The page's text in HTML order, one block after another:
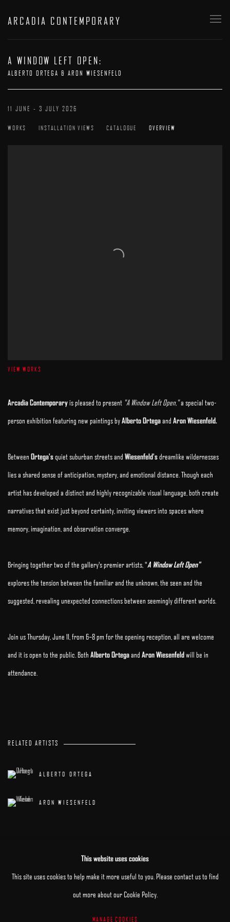
ARCADIA CONTEMPORARY
A WINDOW LEFT OPEN:
ALBERTO ORTEGA & ARON WIESENFELD
11 JUNE - 3 JULY 2026
WORKS INSTALLATION VIEWS CATALOGUE OVERVIEW
VIEW WORKS
Arcadia Contemporaryis pleased to present "A Window Left Open,"a special two-
person exhibition featuring new paintings byAlberto Ortegaand Aron Wiesenfeld.
Between Ortega'squiet suburban streets and Wiesenfeld'sdreamlike wildernesses
lies a shared sense of anticipation, mystery, and emotional distance. Though each
artist has developed a distinct and highly recognizable visual language, both create
narratives that exist just beyond certainty, inviting viewers into spaces where
memory, imagination, and observation converge.
Bringing together two of the gallery's premier artists, "A Window Left Open"
explores the tension between the familiar and the unknown, the seen and the
suggested, revealing unexpected connections between seemingly different worlds.
Join us Thursday, June 11, from 6–8 pm for the opening reception, all are welcome
and it is open to the public. Both Alberto Ortegaand Aron Wiesenfeldwill be in
attendance.
RELATED ARTISTS
ALBERTO ORTEGA
ARON WIESENFELD
This website uses cookies
This site uses cookies to help make it more useful to you. Please contact us to find
out more about our Cookie Policy.
MANAGE COOKIES